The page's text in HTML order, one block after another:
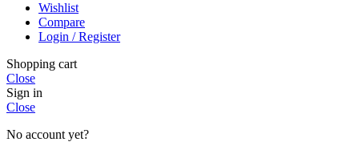
Wishlist
Compare
Login / Register
Shopping cart
Close
Sign in
Close
No account yet?